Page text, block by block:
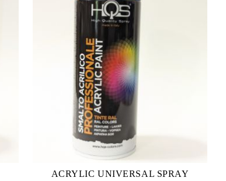
ACRYLIC UNIVERSAL SPRAY